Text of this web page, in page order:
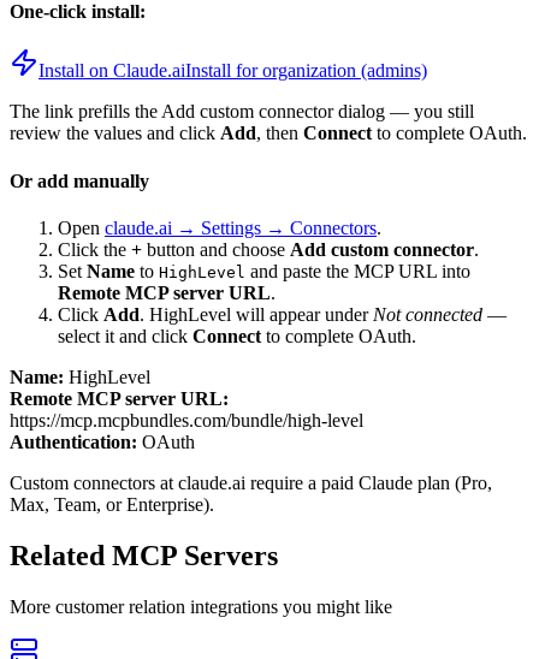
One-click install:
Install on Claude.aiInstall for organization (admins)
The link prefills the Add custom connector dialog — you still
review the values and click Add, then Connectto complete OAuth.
Or add manually
Open claude.ai → Settings → Connectors.
Click the + button and choose Add custom connector.
Set Name to HighLevel and paste the MCP URL into
Remote MCP server URL.
Click Add. HighLevel will appear under Not connected —
select it and click Connect to complete OAuth.
Name: HighLevel
Remote MCP server URL:
https://mcp.mcpbundles.com/bundle/high-level
Authentication: OAuth
Custom connectors at claude.ai require a paid Claude plan (Pro,
Max, Team, or Enterprise).
Related MCP Servers
More customer relation integrations you might like